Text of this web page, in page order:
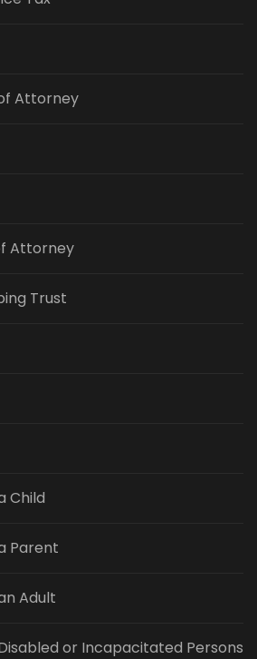
Attorney
Attorney
Trust
Child
Parent
Adult
or Incapacitated Persons